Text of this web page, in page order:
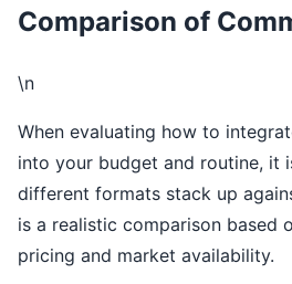
Comparison of
\n
When evaluating how to
into your budget and routine, it
different formats stack up
is a realistic comparison based
pricing and market availability.